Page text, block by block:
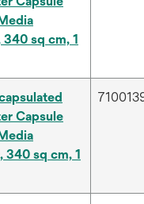
340 sq cm, 1
Capsule
340 sq cm, 1